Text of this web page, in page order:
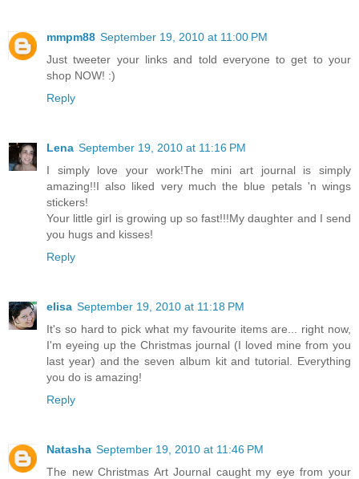
mmpm88 September 19, 2010 at 11:00 PM
Just tweeter your links and told everyone to get to your
shop NOW! :)
Reply
Lena September 19, 2010 at 11:16 PM
I simply love your work!The mini art journal is simply
amazing!!I also liked very much the blue petals 'n wings
stickers!
Your little girl is growing up so fast!!!My daughter and I send
you hugs and kisses!
Reply
elisa September 19, 2010 at 11:18 PM
It's so hard to pick what my favourite items are... right now,
I'm eyeing up the Christmas journal (I loved mine from you
last year) and the seven album kit and tutorial. Everything
you do is amazing!
Reply
Natasha September 19, 2010 at 11:46 PM
The new Christmas Art Journal caught my eye from your